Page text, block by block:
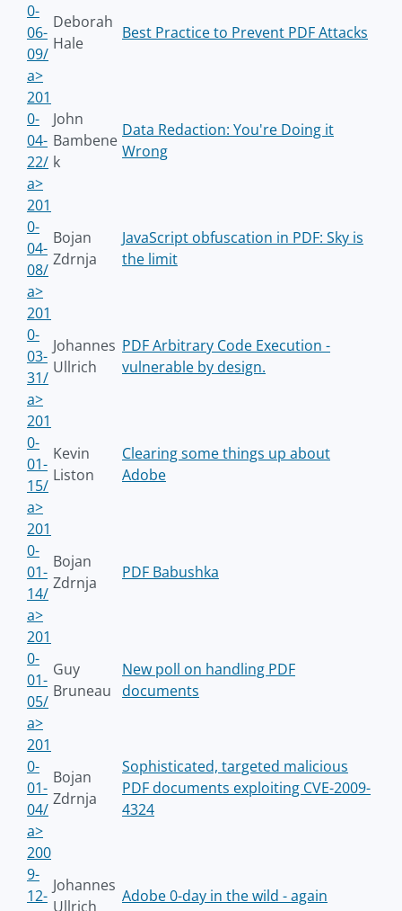
0-
06-
09/
a>
Deborah
Hale
Best Practice to Prevent PDF Attacks
201
0-
04-
22/
a>
John
Bambene
k
Data Redaction: You're Doing it
Wrong
201
0-
04-
08/
a>
Bojan
Zdrnja
JavaScript obfuscation in PDF: Sky is
the limit
201
0-
03-
31/
a>
Johannes
Ullrich
PDF Arbitrary Code Execution -
vulnerable by design.
201
0-
01-
15/
a>
Kevin
Liston
Clearing some things up about
Adobe
201
0-
01-
14/
a>
Bojan
Zdrnja
PDF Babushka
201
0-
01-
05/
a>
Guy
Bruneau
New poll on handling PDF
documents
201
0-
01-
04/
a>
Bojan
Zdrnja
Sophisticated, targeted malicious
PDF documents exploiting CVE-2009-
4324
200
9-
12-
Johannes
Ullrich
Adobe 0-day in the wild - again